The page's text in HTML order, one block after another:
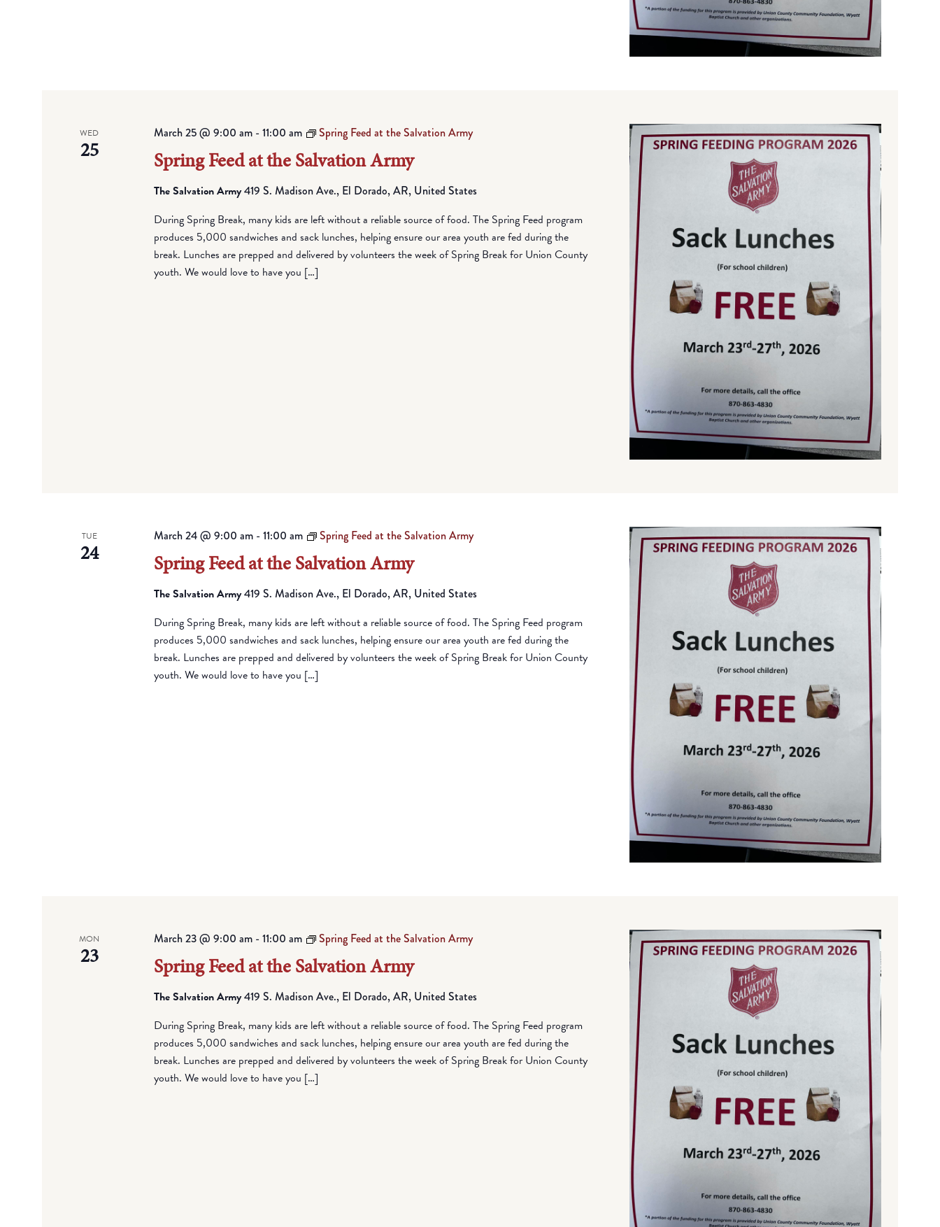
WED
25 Spring Feed at the Salvation Army
March 25 @ 9:00 am-11:00 am Spring Feed at the Salvation Army
The Salvation Army419 S. Madison Ave., El Dorado, AR, United States
During Spring Break, many kids are left without a reliable source of food. The Spring Feed program
produces 5,000 sandwiches and sack lunches, helping ensure our area youth are fed during the
break. Lunches are prepped and delivered by volunteers the week of Spring Break for Union County
youth. We would love to have you […]
TUE
24 Spring Feed at the Salvation Army
March 24 @ 9:00 am-11:00 am Spring Feed at the Salvation Army
The Salvation Army419 S. Madison Ave., El Dorado, AR, United States
During Spring Break, many kids are left without a reliable source of food. The Spring Feed program
produces 5,000 sandwiches and sack lunches, helping ensure our area youth are fed during the
break. Lunches are prepped and delivered by volunteers the week of Spring Break for Union County
youth. We would love to have you […]
MON
23 Spring Feed at the Salvation Army
March 23 @ 9:00 am-11:00 am Spring Feed at the Salvation Army
The Salvation Army419 S. Madison Ave., El Dorado, AR, United States
During Spring Break, many kids are left without a reliable source of food. The Spring Feed program
produces 5,000 sandwiches and sack lunches, helping ensure our area youth are fed during the
break. Lunches are prepped and delivered by volunteers the week of Spring Break for Union County
youth. We would love to have you […]